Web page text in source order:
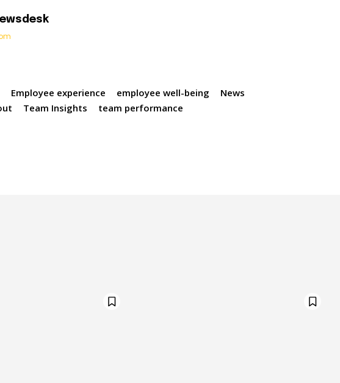
Employee experience employee well-being
News
Team Insights
team performance